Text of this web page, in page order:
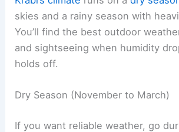
skies and a rainy season with
You’ll find the best outdoor
and sightseeing when humidity
holds off.
Dry Season (November to March)
If you want reliable weather, go